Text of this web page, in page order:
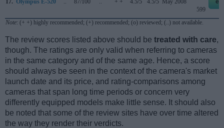
17. Olympus E-520 .. 87/100 .. + + 4.5/5 4.5/5 May 2008
599
Note: (+ +) highly recommended; (+) recommended; (o) reviewed; (..) not available.
The review scores listed above should be treated with care,
though. The ratings are only valid when referring to cameras
in the same category and of the same age. Hence, a score
should always be seen in the context of the camera's market
launch date and its price, and rating-comparisons among
cameras that span long time periods or concern very
differently equipped models make little sense. It should also
be noted that some of the review sites have over time altered
the way they render their verdicts.